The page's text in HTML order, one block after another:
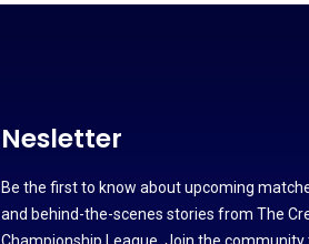
Nesletter
Be the first to know about upcoming
and behind-the-scenes stories from The